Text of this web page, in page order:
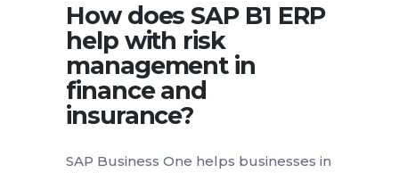
How does SAP B1 ERP
help with risk
management in
finance and
insurance?
SAP Business One helps businesses in